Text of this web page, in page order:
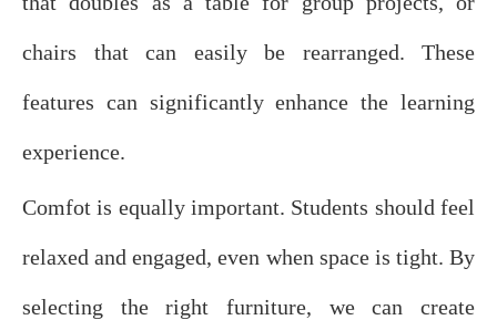
chairs that can easily be rearranged. These
features can significantly enhance the learning
experience.
Comfot is equally important. Students should feel
relaxed and engaged, even when space is tight. By
selecting the right furniture, we can create